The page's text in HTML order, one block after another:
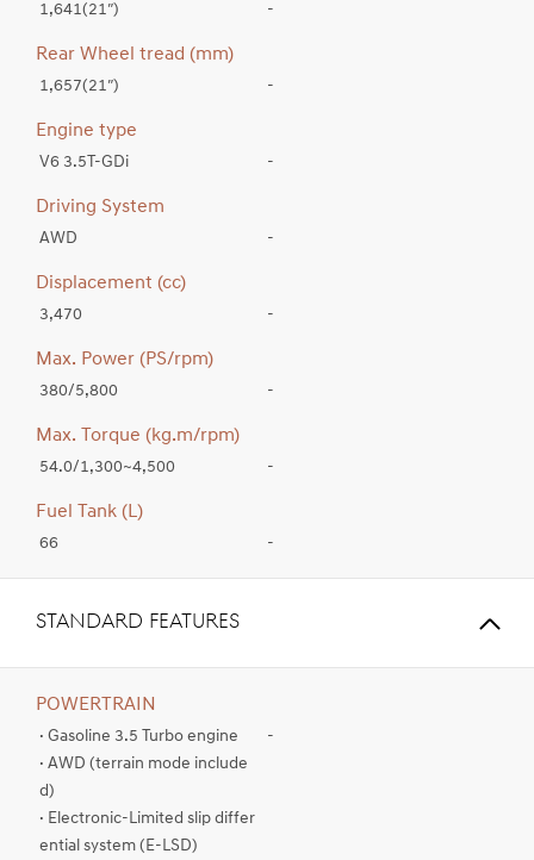
1,641(21″) -
Rear Wheel tread (mm)
1,657(21″) -
Engine type
V6 3.5T-GDi -
Driving System
AWD -
Displacement (cc)
3,470 -
Max. Power (PS/rpm)
380/5,800 -
Max. Torque (kg.m/rpm)
54.0/1,300~4,500 -
Fuel Tank (L)
66 -
STANDARD FEATURES
POWERTRAIN
· Gasoline 3.5 Turbo engine
· AWD (terrain mode include
d)
· Electronic-Limited slip differ
ential system (E-LSD)
-